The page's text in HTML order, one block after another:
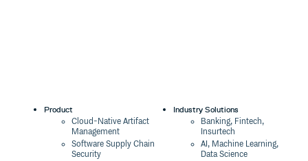
Product
Cloud-Native Artifact
Management
Software Supply Chain
Security
Industry Solutions
Banking, Fintech,
Insurtech
AI, Machine Learning,
Data Science